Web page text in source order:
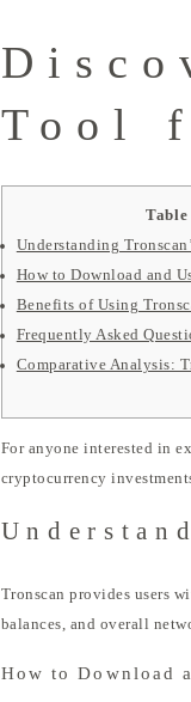
Tool
Table
Understanding
How to Download and
Benefits of Using
Frequently Asked
Comparative Analysis:
For anyone interested in
cryptocurrency
Tronscan provides users
balances, and overall
How to Download